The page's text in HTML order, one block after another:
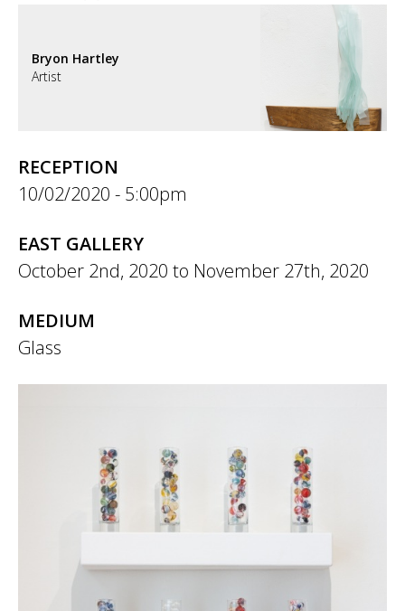
Bryon Hartley
Artist
RECEPTION
10/02/2020 - 5:00pm
EAST GALLERY
October 2nd, 2020 to November 27th, 2020
MEDIUM
Glass